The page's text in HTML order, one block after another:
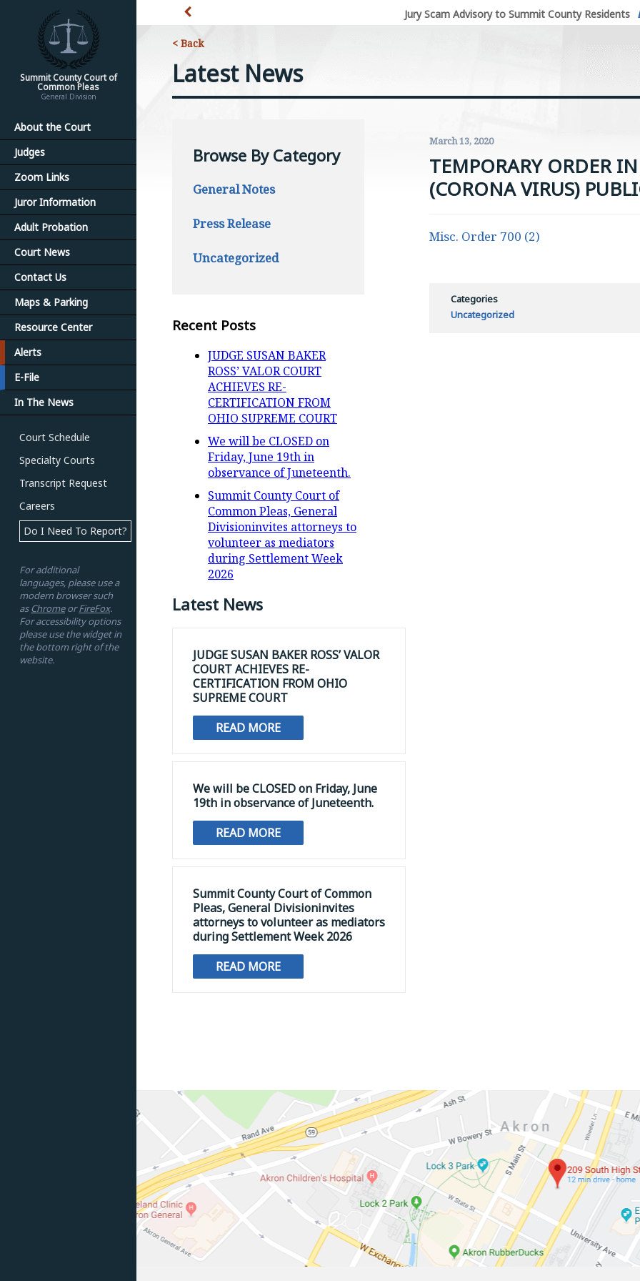
Summit County Court of
Common Pleas
General Division
About the Court
Judges
Zoom Links
Juror Information
Adult Probation
Court News
Contact Us
Maps & Parking
Resource Center
Alerts
E-File
In The News
Court Schedule
Specialty Courts
Transcript Request
Careers
Do I Need To Report?
For additional
languages, please use a
modern browser such
asChromeorFireFox.
For accessibility options
please use the widget in
the bottom right of the
website.
Jury Scam Advisory to Summit County Residents
< Back
Latest News
Browse By Category
General Notes
Press Release
Uncategorized
Recent Posts
JUDGE SUSAN BAKER
ROSS’ VALOR COURT
ACHIEVES RE-
CERTIFICATION FROM
OHIO SUPREME COURT
We will be CLOSED on
Friday, June 19th in
observance of Juneteenth.
Summit County Court of
Common Pleas, General
Divisioninvites attorneys to
volunteer as mediators
during Settlement Week
2026
Latest News
JUDGE SUSAN BAKER ROSS’ VALOR
COURT ACHIEVES RE-
CERTIFICATION FROM OHIO
SUPREME COURT
READ MORE
We will be CLOSED on Friday, June
19th in observance of Juneteenth.
READ MORE
Summit County Court of Common
Pleas, General Divisioninvites
attorneys to volunteer as mediators
during Settlement Week 2026
READ MORE
March 13, 2020
TEMPORARY ORDER
(CORONA VIRUS)
Misc. Order 700 (2)
Categories
Uncategorized